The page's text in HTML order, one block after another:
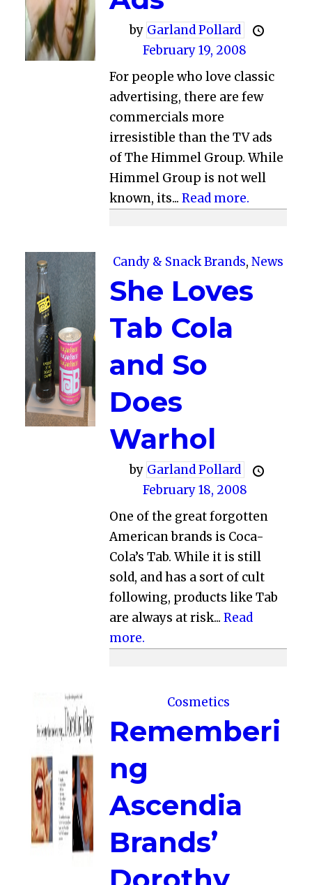
by Garland Pollard
February 19, 2008
For people who love classic
advertising, there are few
commercials more
irresistible than the TV ads
of The Himmel Group. While
Himmel Group is not well
known, its...Read more.
Candy & Snack Brands,News
She Loves
Tab Cola
and So
Does
Warhol
by Garland Pollard
February 18, 2008
One of the great forgotten
American brands is Coca-
Cola’s Tab. While it is still
sold, and has a sort of cult
following, products like Tab
are always at risk...Read
more.
Cosmetics
Rememberi
ng
Ascendia
Brands’